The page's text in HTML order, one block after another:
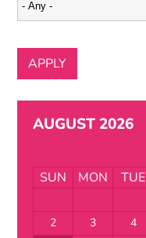
AUGUST 2026
SUN MON TUE
2
3 4